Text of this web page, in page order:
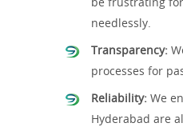
needlessly.
Transparency:
processes for
Reliability: We
Hyderabad are